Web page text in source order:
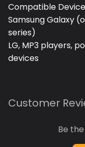
Compatible
Samsung Galaxy
series)
LG, MP3 players,
devices
Customer
Be